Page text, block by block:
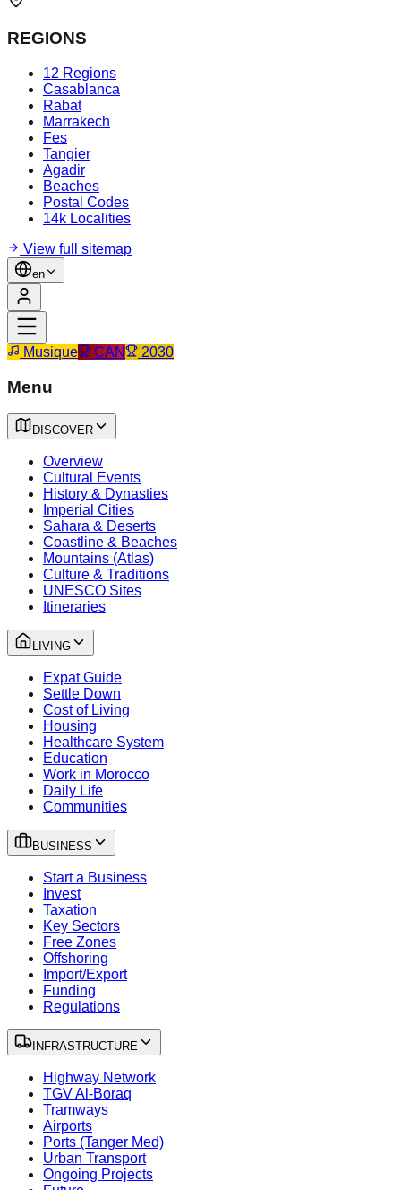
REGIONS
12 Regions
Casablanca
Rabat
Marrakech
Fes
Tangier
Agadir
Beaches
Postal Codes
14k Localities
View full sitemap
en
Musique CAN 2030
Menu
DISCOVER
Overview
Cultural Events
History & Dynasties
Imperial Cities
Sahara & Deserts
Coastline & Beaches
Mountains (Atlas)
Culture & Traditions
UNESCO Sites
Itineraries
LIVING
Expat Guide
Settle Down
Cost of Living
Housing
Healthcare System
Education
Work in Morocco
Daily Life
Communities
BUSINESS
Start a Business
Invest
Taxation
Key Sectors
Free Zones
Offshoring
Import/Export
Funding
Regulations
INFRASTRUCTURE
Highway Network
TGV Al-Boraq
Tramways
Airports
Ports (Tanger Med)
Urban Transport
Ongoing Projects